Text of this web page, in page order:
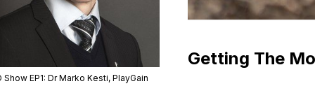
Getting The
Show EP1: Dr Marko Kesti, PlayGain